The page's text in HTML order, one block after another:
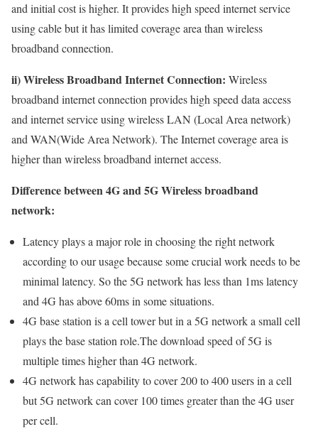
and initial cost is higher. It provides high speed internet service
using cable but it has limited coverage area than wireless
broadband connection.
ii) Wireless Broadband Internet Connection: Wireless
broadband internet connection provides high speed data access
and internet service using wireless LAN (Local Area network)
and WAN(Wide Area Network). The Internet coverage area is
higher than wireless broadband internet access.
Difference between 4G and 5G Wireless broadband
network:
Latency plays a major role in choosing the right network
according to our usage because some crucial work needs to be
minimal latency. So the 5G network has less than 1ms latency
and 4G has above 60ms in some situations.
4G base station is a cell tower but in a 5G network a small cell
plays the base station role.The download speed of 5G is
multiple times higher than 4G network.
4G network has capability to cover 200 to 400 users in a cell
but 5G network can cover 100 times greater than the 4G user
per cell.